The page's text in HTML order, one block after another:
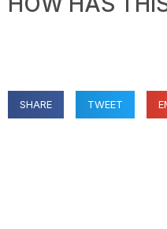
SHARE TWEET